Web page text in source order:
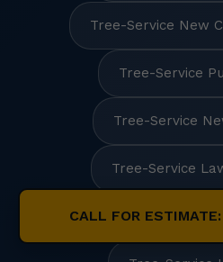
CALL FOR
Tree-Service New
Tree-Service
Tree-Service
Tree-Service
Tree-Service